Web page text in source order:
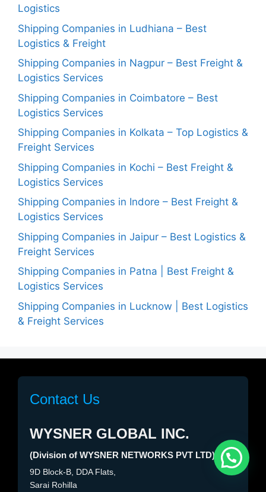
Logistics
Shipping Companies in Ludhiana – Best
Logistics & Freight
Shipping Companies in Nagpur – Best Freight &
Logistics Services
Shipping Companies in Coimbatore – Best
Logistics Services
Shipping Companies in Kolkata – Top Logistics &
Freight Services
Shipping Companies in Kochi – Best Freight &
Logistics Services
Shipping Companies in Indore – Best Freight &
Logistics Services
Shipping Companies in Jaipur – Best Logistics &
Freight Services
Shipping Companies in Patna | Best Freight &
Logistics Services
Shipping Companies in Lucknow | Best Logistics
& Freight Services
Contact Us
WYSNER GLOBAL INC.
(Division of WYSNER NETWORKS PVT LTD)
9D Block-B, DDA Flats,
Sarai Rohilla
Need help?
1